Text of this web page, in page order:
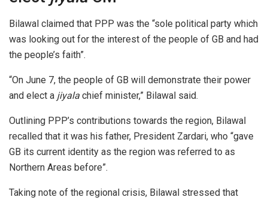
Bilawal claimed that PPP was the “sole political party which
was looking out for the interest of the people of GB and had
the people’s faith”.
“On June 7, the people of GB will demonstrate their power
and elect a jiyala chief minister,” Bilawal said.
Outlining PPP’s contributions towards the region, Bilawal
recalled that it was his father, President Zardari, who “gave
GB its current identity as the region was referred to as
Northern Areas before”.
Taking note of the regional crisis, Bilawal stressed that